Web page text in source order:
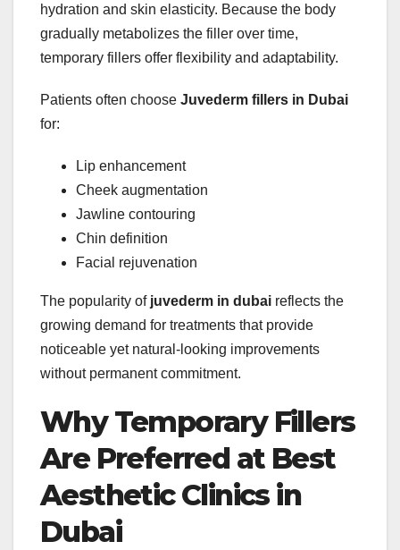
hydration and skin elasticity. Because the body
gradually metabolizes the filler over time,
temporary fillers offer flexibility and adaptability.
Patients often choose Juvederm fillers in Dubai
for:
Lip enhancement
Cheek augmentation
Jawline contouring
Chin definition
Facial rejuvenation
The popularity of juvederm in dubai reflects the
growing demand for treatments that provide
noticeable yet natural-looking improvements
without permanent commitment.
Why Temporary Fillers
Are Preferred at Best
Aesthetic Clinics in
Dubai